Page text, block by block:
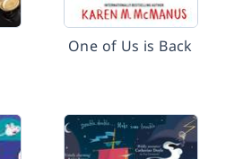
One of Us is Back